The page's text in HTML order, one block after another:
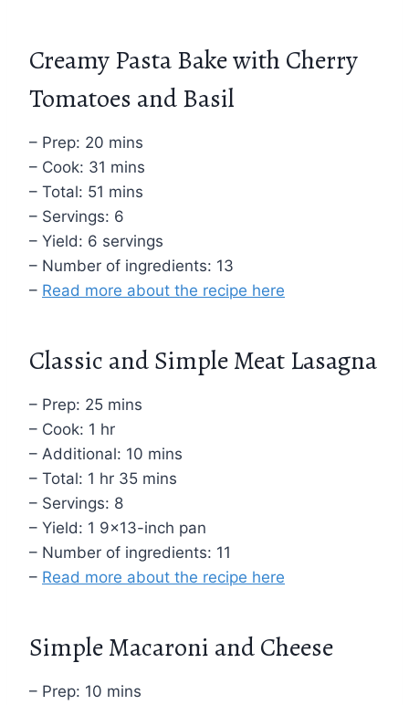
Creamy Pasta Bake with Cherry
Tomatoes and Basil
– Prep: 20 mins
– Cook: 31 mins
– Total: 51 mins
– Servings: 6
– Yield: 6 servings
– Number of ingredients: 13
– Read more about the recipe here
Classic and Simple Meat Lasagna
– Prep: 25 mins
– Cook: 1 hr
– Additional: 10 mins
– Total: 1 hr 35 mins
– Servings: 8
– Yield: 1 9×13-inch pan
– Number of ingredients: 11
– Read more about the recipe here
Simple Macaroni and Cheese
– Prep: 10 mins